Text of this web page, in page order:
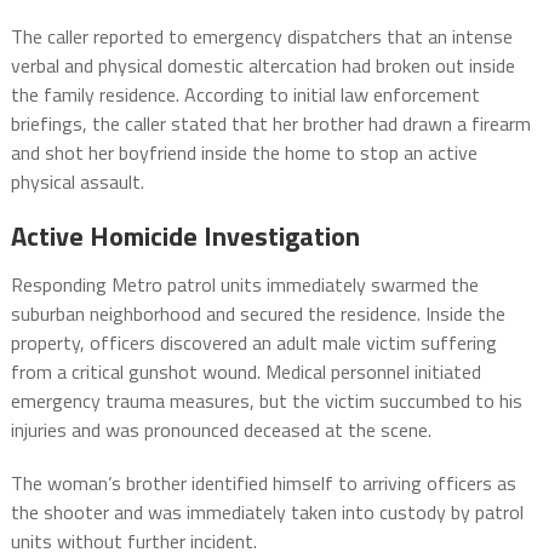
The caller reported to emergency dispatchers that an intense
verbal and physical domestic altercation had broken out inside
the family residence. According to initial law enforcement
briefings, the caller stated that her brother had drawn a firearm
and shot her boyfriend inside the home to stop an active
physical assault.
Active Homicide Investigation
Responding Metro patrol units immediately swarmed the
suburban neighborhood and secured the residence. Inside the
property, officers discovered an adult male victim suffering
from a critical gunshot wound. Medical personnel initiated
emergency trauma measures, but the victim succumbed to his
injuries and was pronounced deceased at the scene.
The woman’s brother identified himself to arriving officers as
the shooter and was immediately taken into custody by patrol
units without further incident.